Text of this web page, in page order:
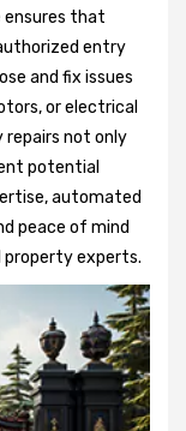
ensures that
entry
and fix issues
or electrical
repairs not only
potential
automated
peace of mind
property experts.